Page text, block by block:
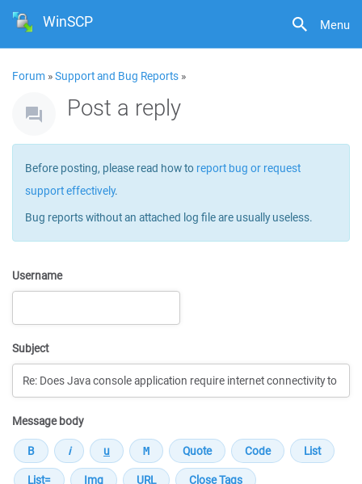
Menu
WinSCP
Forum »Support and Bug Reports »
Post a reply
Before posting, please read how to report bug or request
support effectively.
Bug reports without an attached log file are usually useless.
Username
Subject
Message body